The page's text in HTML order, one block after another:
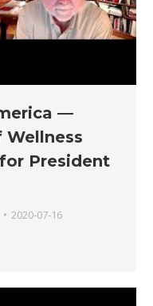
—
Wellness
President
2020-07-16